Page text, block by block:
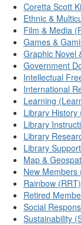
Coretta Scott
Ethnic &
Film & Media
Games &
Graphic Novel
Government
Intellectual
International
Learning
Library History
Library
Library
Library
Map &
New Members
Rainbow (RRT)
Retired
Social
Sustainability